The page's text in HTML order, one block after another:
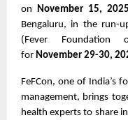
on
November 15, 2025
Bengaluru, in the run-
(Fever Foundation
for November 29-30,
FeFCon, one of India’s
management, brings
health experts to share